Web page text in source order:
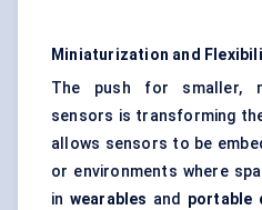
Miniaturization and
The push for smaller,
sensors is transforming
allows sensors to be
or environments where
in wearables and portable